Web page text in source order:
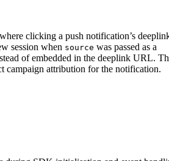
clicking a push notification’s
session when source was passed as a
of embedded in the deeplink URL.
campaign attribution for the notification.